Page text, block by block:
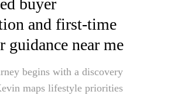
buyer
and first-time
guidance near me
begins with a discovery
maps lifestyle priorities